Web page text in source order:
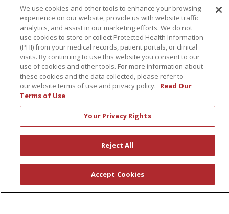
About Us
Awards
Governance
Coordinated Care
Leadership
News
© 2026 St. Peter's Health Partners
CONTACT US
COMPLIANCE
We use cookies and other tools to enhance your browsing
experience on our website, provide us with website traffic
analytics, and assist in our marketing efforts. We do not
use cookies to store or collect Protected Health Information
(PHI) from your medical records, patient portals, or clinical
visits. By continuing to use this website you consent to our
use of cookies and other tools. For more information about
these cookies and the data collected, please refer to
our website terms of use and privacy policy. Read Our
Terms of Use
Your Privacy Rights
Reject All
Accept Cookies